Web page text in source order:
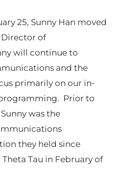
25, Sunny Han moved
of
will continue to
and the
primarily on our in-
Prior to
was the
they held since
Tau in February of